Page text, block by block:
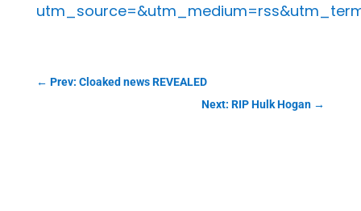
← Prev: Cloaked news REVEALED
Next: RIP Hulk Hogan →